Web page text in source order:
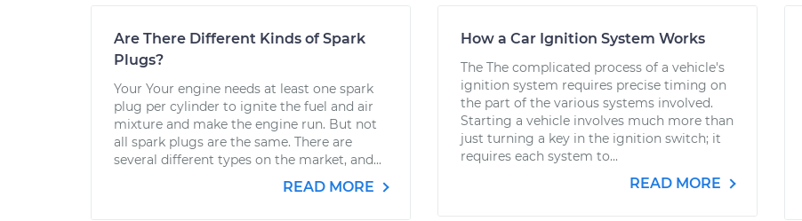
Are There Different Kinds of Spark
Plugs?
Your Your engine needs at least one spark
plug per cylinder to ignite the fuel and air
mixture and make the engine run. But not
all spark plugs are the same. There are
several different types on the market, and...
READ MORE
How a Car Ignition System Works
The The complicated process of a vehicle's
ignition system requires precise timing on
the part of the various systems involved.
Starting a vehicle involves much more than
just turning a key in the ignition switch; it
requires each system to...
READ MORE